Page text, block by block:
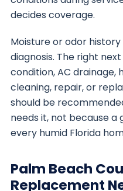
decides coverage.
Moisture or odor
diagnosis. The right
condition, AC
cleaning, repair, or
should be
needs it, not because a
every humid Florida
Palm Beach
Replacement